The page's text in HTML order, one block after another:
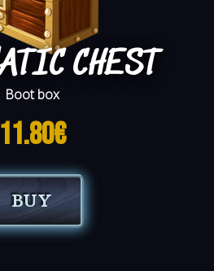
CHEST
Boot box
11.80€
BUY